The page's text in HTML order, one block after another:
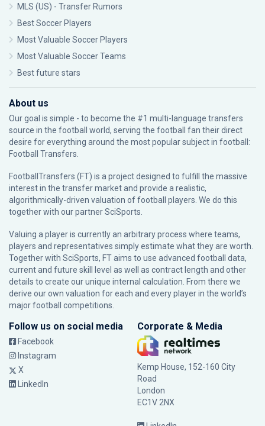
MLS (US) - Transfer Rumors
Best Soccer Players
Most Valuable Soccer Players
Most Valuable Soccer Teams
Best future stars
About us
Our goal is simple - to become the #1 multi-language transfers
source in the football world, serving the football fan their direct
desire for everything around the most popular subject in football:
Football Transfers.
FootballTransfers (FT) is a project designed to fulfill the massive
interest in the transfer market and provide a realistic,
algorithmically-driven valuation of football players. We do this
together with our partnerSciSports
Valuing a player is currently an arbitrary process where teams,
players and representatives simply estimate what they are worth.
Together with SciSports, FT aims to use advanced football data,
current and future skill level as well as contract length and other
details to create our unique internal calculation. From there we
derive our own valuation for each and every player in the world’s
major football competitions.
Follow us on social media
Facebook
Instagram
X
LinkedIn
Corporate & Media
Kemp House, 152-160 City
Road
London
EC1V 2NX